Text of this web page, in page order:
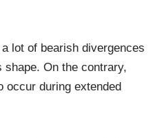
lot of bearish divergences
On the contrary,
occur during extended